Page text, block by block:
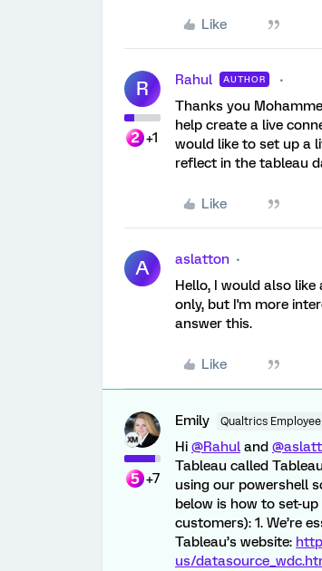
Like
R
+1
Rahul AUTHOR
Thanks you
help create a live
would like to set up a
reflect in the tableau
Like
A aslatton
Hello, I would also
only, but I'm more
answer this.
Like
+7
Emily Qualtrics Employee
Hi @Rahul and
Tableau called
using our powershell
below is how to set-
customers): 1. We’re
Tableau’s website:
us/